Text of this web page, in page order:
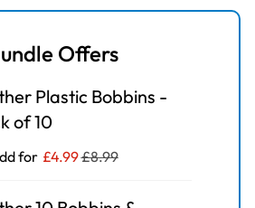
Offers
Plastic Bobbins -
of 10
for £4.99£8.99